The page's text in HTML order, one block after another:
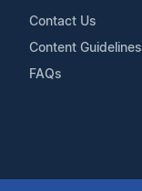
Contact Us
Content Guidelines
FAQs